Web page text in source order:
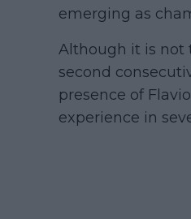
emerging as
Although it is not
second
presence of
experience in